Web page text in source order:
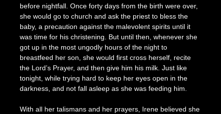
before nightfall. Once forty days from the birth were over,
she would go to church and ask the priest to bless the
baby, a precaution against the malevolent spirits until it
was time for his christening. But until then, whenever she
got up in the most ungodly hours of the night to
breastfeed her son, she would first cross herself, recite
the Lord’s Prayer, and then give him his milk. Just like
tonight, while trying hard to keep her eyes open in the
darkness, and not fall asleep as she was feeding him.
With all her talismans and her prayers, Irene believed she